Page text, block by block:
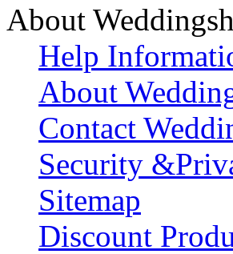
About
Help
About
Contact
Security
Sitemap
Discount